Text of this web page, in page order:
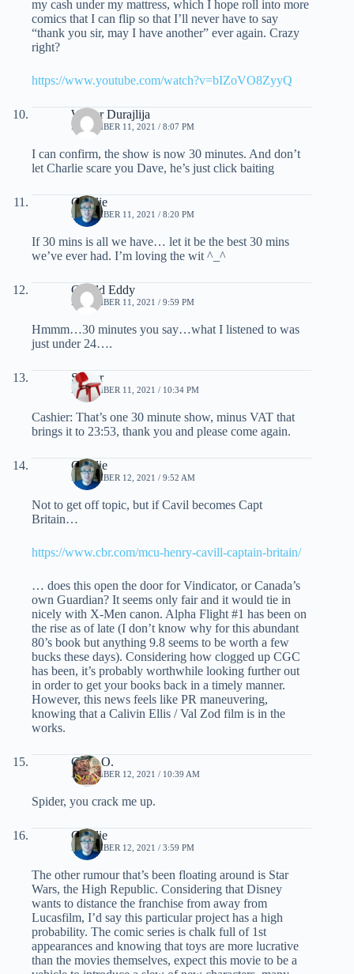
my cash under my mattress, which I hope roll into more
comics that I can flip so that I’ll never have to say
“thank you sir, may I have another” ever again. Crazy
right?
https://www.youtube.com/watch?v=bIZoVO8ZyyQ
Walter Durajlija
NOVEMBER 11, 2021 / 8:07 PM
I can confirm, the show is now 30 minutes. And don’t
let Charlie scare you Dave, he’s just click baiting
Charlie
NOVEMBER 11, 2021 / 8:20 PM
If 30 mins is all we have… let it be the best 30 mins
we’ve ever had. I’m loving the wit ^_^
Gerald Eddy
NOVEMBER 11, 2021 / 9:59 PM
Hmmm…30 minutes you say…what I listened to was
just under 24….
Spider
NOVEMBER 11, 2021 / 10:34 PM
Cashier: That’s one 30 minute show, minus VAT that
brings it to 23:53, thank you and please come again.
Charlie
NOVEMBER 12, 2021 / 9:52 AM
Not to get off topic, but if Cavil becomes Capt
Britain…
https://www.cbr.com/mcu-henry-cavill-captain-britain/
… does this open the door for Vindicator, or Canada’s
own Guardian? It seems only fair and it would tie in
nicely with X-Men canon. Alpha Flight #1 has been on
the rise as of late (I don’t know why for this abundant
80’s book but anything 9.8 seems to be worth a few
bucks these days). Considering how clogged up CGC
has been, it’s probably worthwhile looking further out
in order to get your books back in a timely manner.
However, this news feels like PR maneuvering,
knowing that a Calivin Ellis / Val Zod film is in the
works.
Chris O.
NOVEMBER 12, 2021 / 10:39 AM
Spider, you crack me up.
Charlie
NOVEMBER 12, 2021 / 3:59 PM
The other rumour that’s been floating around is Star
Wars, the High Republic. Considering that Disney
wants to distance the franchise from away from
Lucasfilm, I’d say this particular project has a high
probability. The comic series is chalk full of 1st
appearances and knowing that toys are more lucrative
than the movies themselves, expect this movie to be a